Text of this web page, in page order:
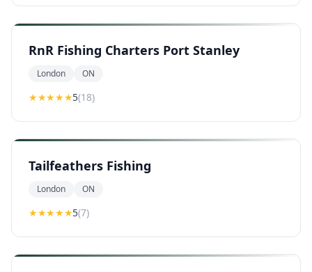
RnR Fishing Charters Port Stanley
London ON
★★★★★5(18)
Tailfeathers Fishing
London ON
★★★★★5(7)